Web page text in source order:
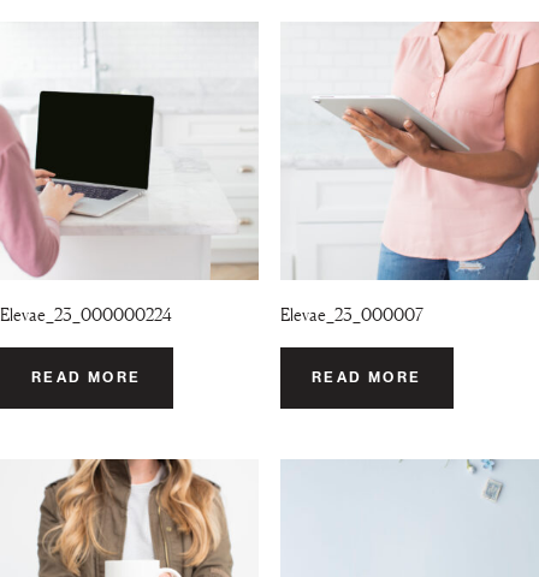
Elevae_23_000000224
READ MORE
Elevae_23_000007
READ MORE